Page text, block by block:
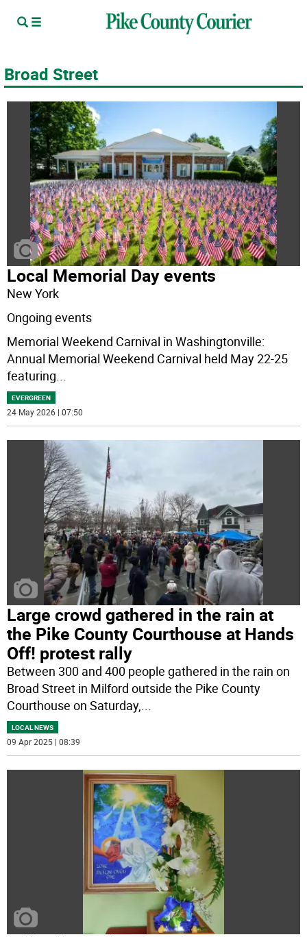
Broad Street
Local Memorial Day events
New York
Ongoing events
Memorial Weekend Carnival in Washingtonville:
Annual Memorial Weekend Carnival held May 22-25
featuring...
EVERGREEN
24 May 2026 | 07:50
Large crowd gathered in the rain at
the Pike County Courthouse at Hands
Off! protest rally
Between 300 and 400 people gathered in the rain on
Broad Street in Milford outside the Pike County
Courthouse on Saturday,
LOCAL NEWS
09 Apr 2025 | 08:39